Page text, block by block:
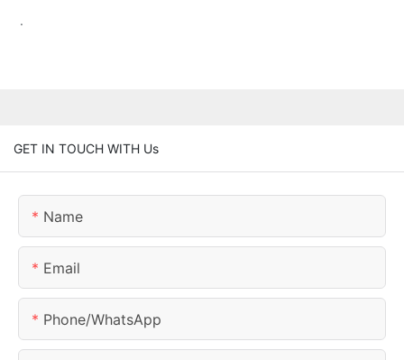
.
GET IN TOUCH WITH Us
Name
Email
Phone/whatsApp